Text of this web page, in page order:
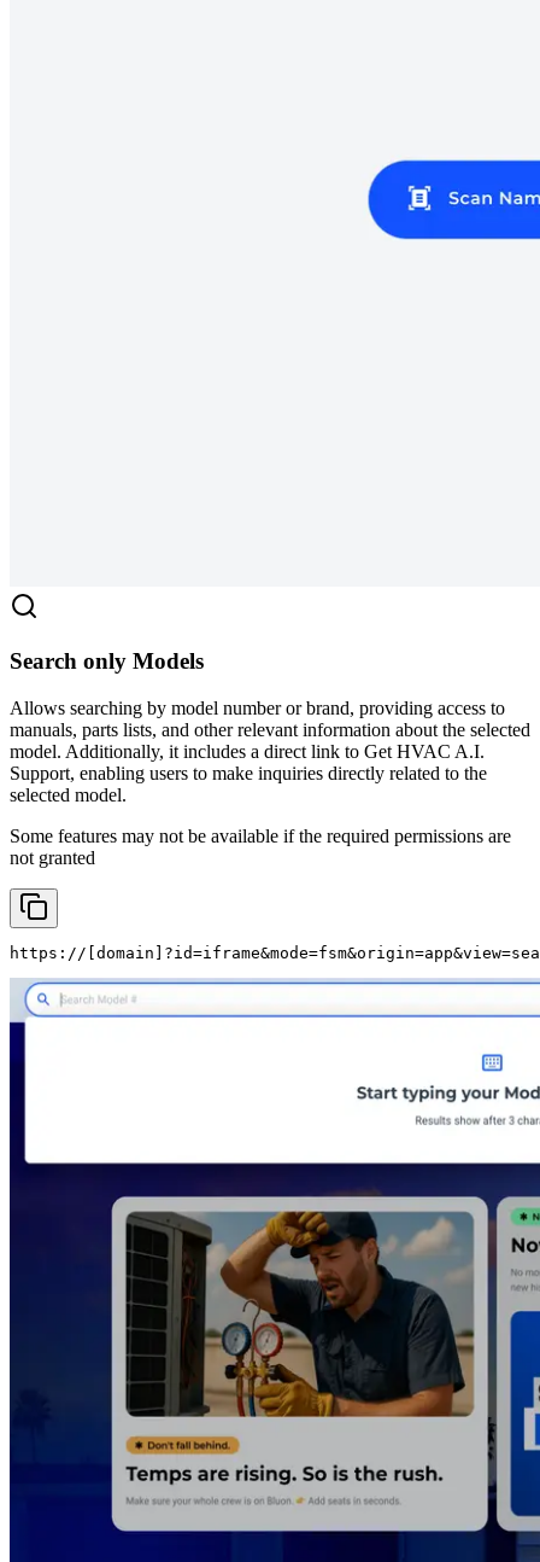
Search only Models
Allows searching by model number or brand, providing access to
manuals, parts lists, and other relevant information about the selected
model. Additionally, it includes a direct link to Get HVAC A.I.
Support, enabling users to make inquiries directly related to the
selected model.
Some features may not be available if the required permissions are
not granted
https:// [domain]